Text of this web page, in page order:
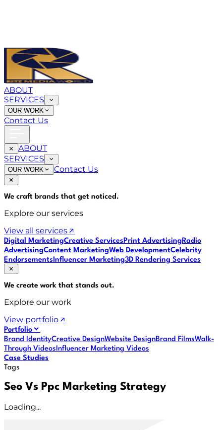
ABOUT
SERVICES
OUR WORK
Contact Us
ABOUT
SERVICES
OUR WORK Contact Us
We craft brands that get noticed.
Explore our services
View all services
Digital MarketingCreative ServicesPrint AdvertisingRadio
AdvertisingContent MarketingWeb DevelopmentCelebrity
EndorsementsInfluencer Marketing3D Rendering Services
We create work that stands out.
Explore our work
View portfolio
Portfolio
Brand IdentityCreative DesignWebsite DesignBrand FilmsWalk-
Through VideosInfluencer Marketing Videos
Case Studies
Tags
Seo Vs Ppc Marketing Strategy
Loading...